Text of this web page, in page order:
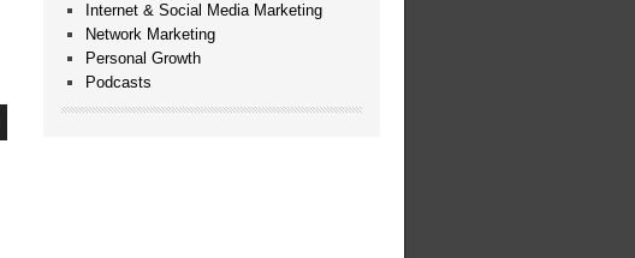
Internet & Social Media Marketing
Network Marketing
Personal Growth
Podcasts